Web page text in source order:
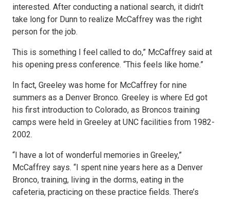
interested. After conducting a national search, it didn’t
take long for Dunn to realize McCaffrey was the right
person for the job.
This is something I feel called to do,” McCaffrey said at
his opening press conference. “This feels like home.”
In fact, Greeley was home for McCaffrey for nine
summers as a Denver Bronco. Greeley is where Ed got
his first introduction to Colorado, as Broncos training
camps were held in Greeley at UNC facilities from 1982-
2002.
“I have a lot of wonderful memories in Greeley,”
McCaffrey says. “I spent nine years here as a Denver
Bronco, training, living in the dorms, eating in the
cafeteria, practicing on these practice fields. There’s